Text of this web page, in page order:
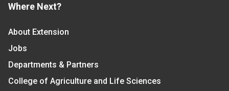
Where Next?
About Extension
Jobs
Departments & Partners
College of Agriculture and Life Sciences